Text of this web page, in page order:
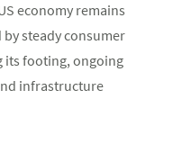
economy remains
steady consumer
its footing, ongoing
infrastructure